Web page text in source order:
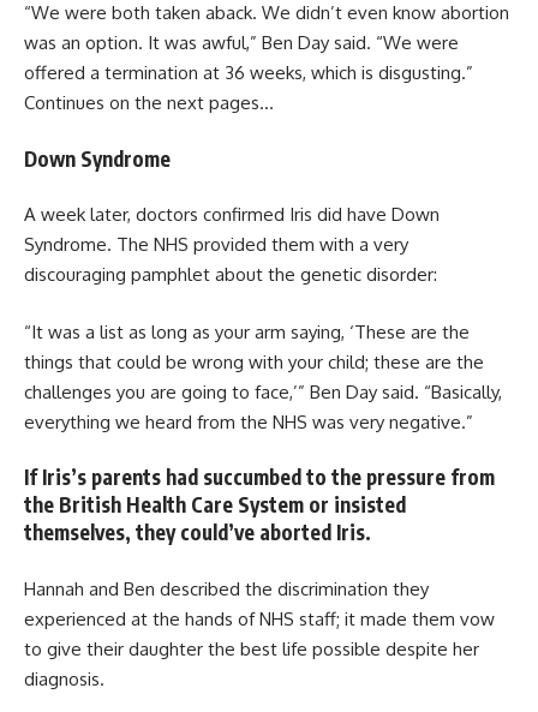
“We were both taken aback. We didn’t even know abortion
was an option. It was awful,” Ben Day said. “We were
offered a termination at 36 weeks, which is disgusting.”
Continues on the next pages…
Down Syndrome
A week later, doctors confirmed Iris did have Down
Syndrome. The NHS provided them with a very
discouraging pamphlet about the genetic disorder:
“It was a list as long as your arm saying, ‘These are the
things that could be wrong with your child; these are the
challenges you are going to face,’” Ben Day said. “Basically,
everything we heard from the NHS was very negative.”
If Iris’s parents had succumbed to the pressure from
the British Health Care System or insisted
themselves, they could’ve aborted Iris.
Hannah and Ben described the discrimination they
experienced at the hands of NHS staff; it made them vow
to give their daughter the best life possible despite her
diagnosis.